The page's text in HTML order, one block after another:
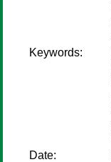
Keywords:
Date: